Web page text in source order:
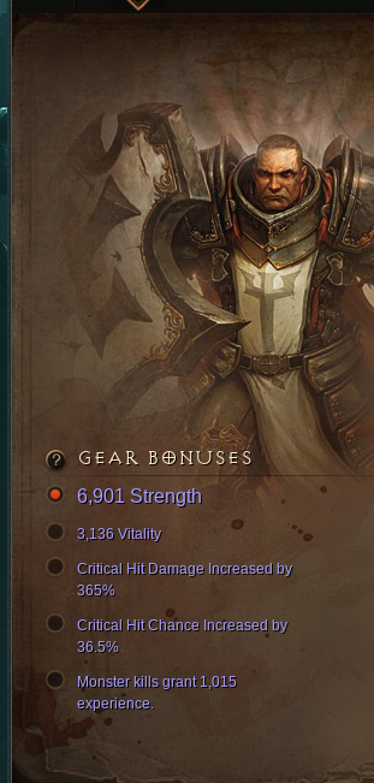
GEAR BONUSES
6,901 Strength
3,136 Vitality
Critical Hit Damage Increased by
365%
Critical Hit Chance Increased by
36.5%
Monster kills grant 1,015
experience.